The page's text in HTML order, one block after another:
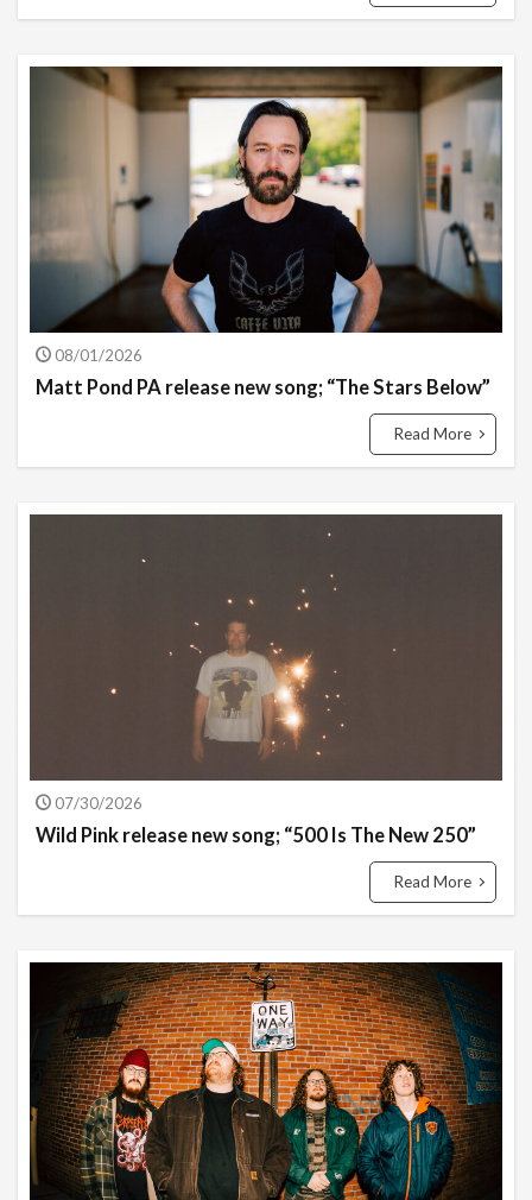
08/01/2026
Matt Pond PA release new song; “The Stars Below”
Read More
07/30/2026
Wild Pink release new song; “500 Is The New 250”
Read More